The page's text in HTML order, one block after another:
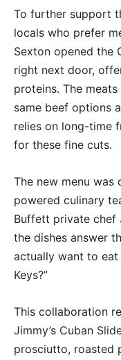
To further support
locals who prefer
Sexton opened the
right next door,
proteins. The
same beef options
relies on long-time
for these fine cuts.
The new menu
powered culinary
Buffett private chef
the dishes answer
actually want to
Keys?”
This collaboration
Jimmy’s Cuban
prosciutto, roasted